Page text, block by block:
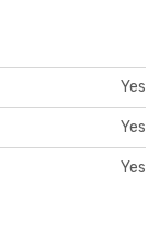
Yes
Yes
Yes